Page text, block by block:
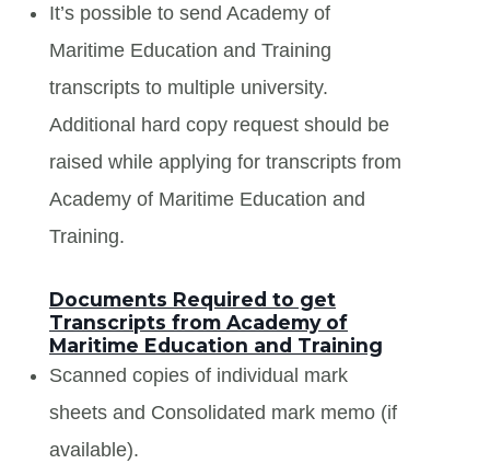
It’s possible to send Academy of
Maritime Education and Training
transcripts to multiple university.
Additional hard copy request should be
raised while applying for transcripts from
Academy of Maritime Education and
Training.
Documents Required to get
Transcripts from Academy of
Maritime Education and Training
Scanned copies of individual mark
sheets and Consolidated mark memo (if
available).